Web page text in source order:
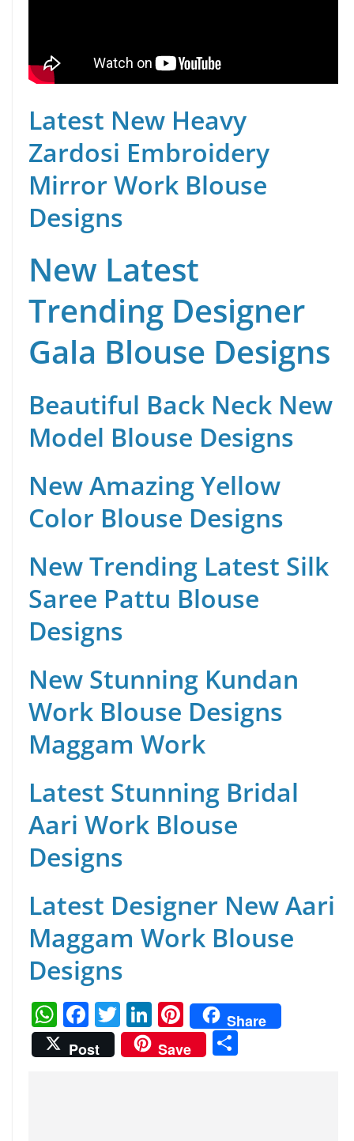
Latest New Heavy
Zardosi Embroidery
Mirror Work Blouse
Designs
New Latest
Trending Designer
Gala Blouse Designs
Beautiful Back Neck New
Model Blouse Designs
New Amazing Yellow
Color Blouse Designs
New Trending Latest Silk
Saree Pattu Blouse
Designs
New Stunning Kundan
Work Blouse Designs
Maggam Work
Latest Stunning Bridal
Aari Work Blouse
Designs
Latest Designer New Aari
Maggam Work Blouse
Designs
W
h
at
F
a
c
T
w
itt
Li
n
k
Pi
nt
er
Share
Post
Save